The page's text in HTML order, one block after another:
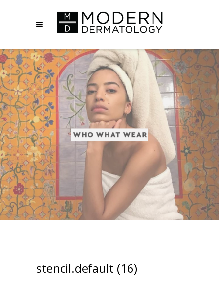
stencil.default (16)